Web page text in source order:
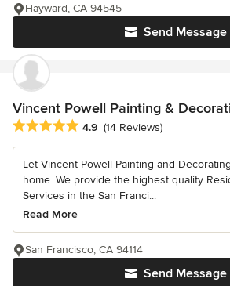
Send Message
Hayward, CA 94545
Vincent Powell Painting &
Average rating: 4.9 out of 5 stars
4.9 (14 Reviews)
Let Vincent Powell Painting and
home. We provide the highest quality
Services in the San Franci...
Read More
Send Message
San Francisco, CA 94114